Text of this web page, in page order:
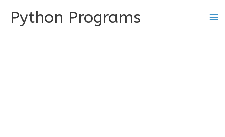
Python Programs